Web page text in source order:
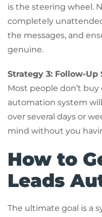
is the steering wheel.
completely
the messages, and
genuine.
Strategy 3: Follow-Up
Most people don’t
automation system
over several days or
mind without you
How to
Leads
The ultimate goal is a